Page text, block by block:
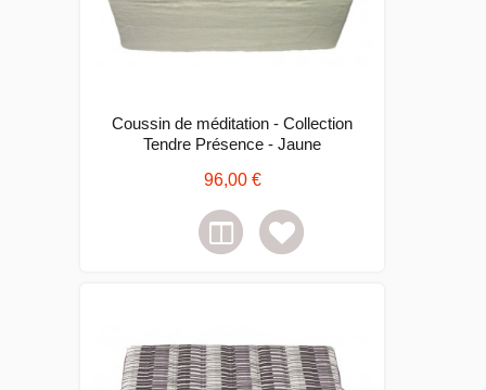
Coussin de méditation - Collection
Tendre Présence - Jaune
96,00 €